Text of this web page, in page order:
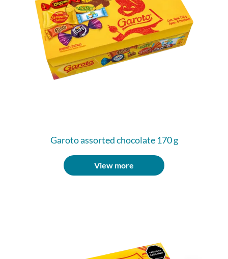
Garoto assorted chocolate 170 g
View more